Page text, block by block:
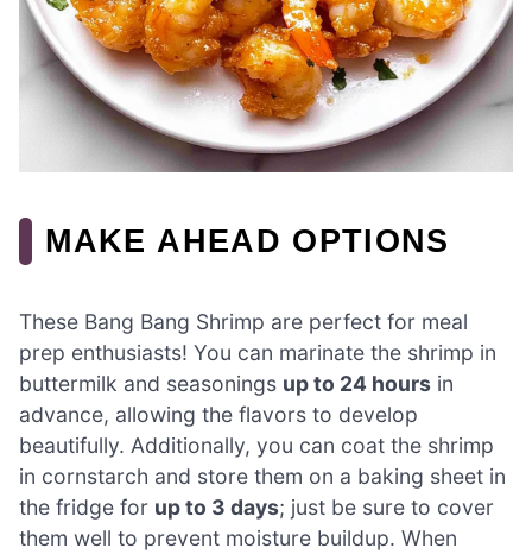
MAKE AHEAD OPTIONS
These Bang Bang Shrimp are perfect for meal
prep enthusiasts! You can marinate the shrimp in
buttermilk and seasonings up to 24 hours in
advance, allowing the flavors to develop
beautifully. Additionally, you can coat the shrimp
in cornstarch and store them on a baking sheet in
the fridge for up to 3 days; just be sure to cover
them well to prevent moisture buildup. When